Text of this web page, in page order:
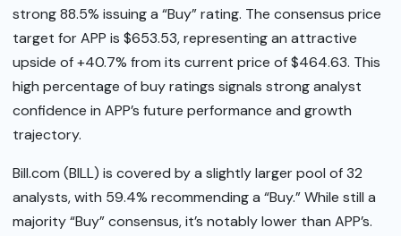
strong 88.5% issuing a “Buy” rating. The consensus price
target for APP is $653.53, representing an attractive
upside of +40.7% from its current price of $464.63. This
high percentage of buy ratings signals strong analyst
confidence in APP’s future performance and growth
trajectory.
Bill.com (BILL) is covered by a slightly larger pool of 32
analysts, with 59.4% recommending a “Buy.” While still a
majority “Buy” consensus, it’s notably lower than APP’s.